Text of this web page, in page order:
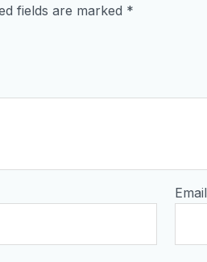
fields are marked *
Email